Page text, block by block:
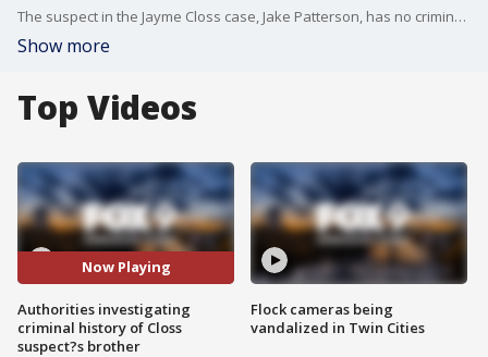
The suspect in the Jayme Closs case, Jake Patterson, has no criminal record to speak of - not even a parking ticket.
Show more
Top Videos
Now Playing
Authorities investigating
criminal history of Closs
suspect?s brother
Flock cameras being
vandalized in Twin Cities